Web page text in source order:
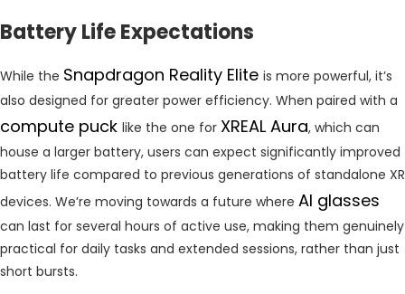
Battery Life Expectations
While the Snapdragon Reality Elite is more powerful, it’s
also designed for greater power efficiency. When paired with a
compute puck like the one for XREAL Aura, which can
house a larger battery, users can expect significantly improved
battery life compared to previous generations of standalone XR
devices. We’re moving towards a future where AI glasses
can last for several hours of active use, making them genuinely
practical for daily tasks and extended sessions, rather than just
short bursts.